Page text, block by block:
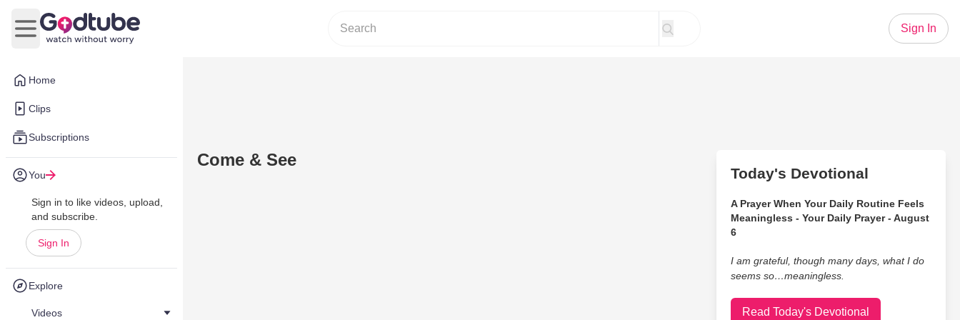
Home
Clips
Subscriptions
You
Sign in to like videos, upload,
and subscribe.
Sign In
Explore
Videos
Open main menu
Sign In
Come & See
Today's Devotional
A Prayer When Your Daily Routine Feels
Meaningless - Your Daily Prayer - August
6
I am grateful, though many days, what I do
seems so…meaningless.
Read Today's Devotional